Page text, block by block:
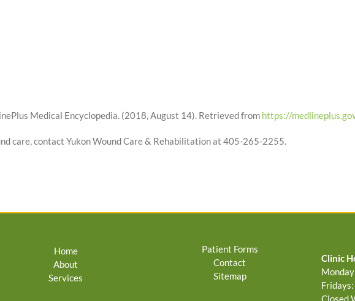
Medical Encyclopedia. (2018, August 14). Retrieved from https://
care, contact Yukon Wound Care & Rehabilitation at 405-265-2255.
Home
About
Services
Patient Forms
Contact
Sitemap
Clinic
Closed